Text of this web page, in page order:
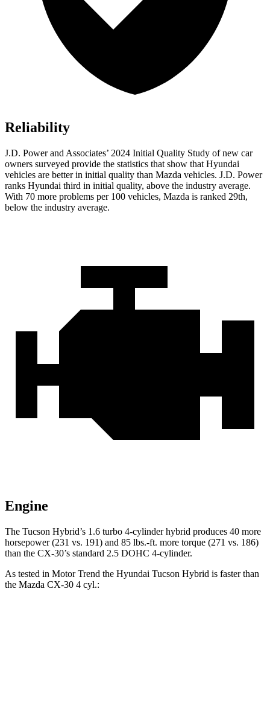
Reliability
J.D. Power and Associates’ 2024 Initial Quality Study of new car
owners surveyed provide the statistics that show that Hyundai
vehicles are better in initial quality than Mazda vehicles. J.D. Power
ranks Hyundai third in initial quality, above the industry average.
With 70 more problems per 100 vehicles, Mazda is ranked 29th,
below the industry average.
Engine
The Tucson Hybrid’s 1.6 turbo 4-cylinder hybrid produces 40 more
horsepower (231 vs. 191) and 85 lbs.-ft. more torque (271 vs. 186)
than the CX-30’s standard 2.5 DOHC 4-cylinder.
As tested in Motor Trend the Hyundai Tucson Hybrid is faster than
the Mazda CX-30 4 cyl.: